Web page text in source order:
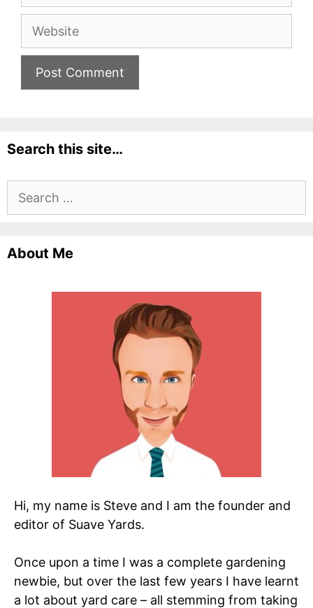
Website
Search this site…
Search
About Me
Hi, my name is Steve and I am the founder and
editor of Suave Yards.
Once upon a time I was a complete gardening
newbie, but over the last few years I have learnt
a lot about yard care – all stemming from taking